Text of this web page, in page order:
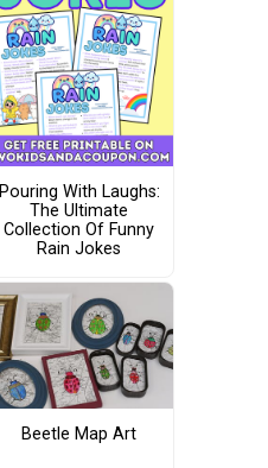
Pouring With Laughs:
The Ultimate
Collection Of Funny
Rain Jokes
Beetle Map Art